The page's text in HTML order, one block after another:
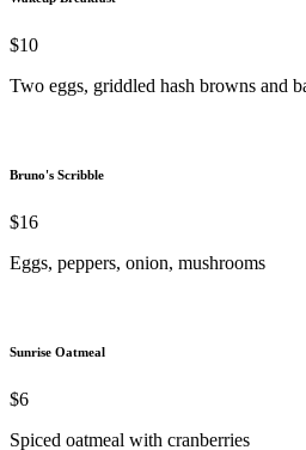
$10
Two eggs, griddled hash browns and
Bruno's Scribble
$16
Eggs, peppers, onion, mushrooms
Sunrise Oatmeal
$6
Spiced oatmeal with cranberries